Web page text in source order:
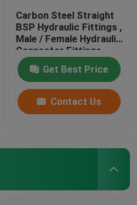
Carbon Steel Straight
BSP Hydraulic Fittings ,
Male / Female Hydraulic
Connector Fittings
Get Best Price
Contact Us